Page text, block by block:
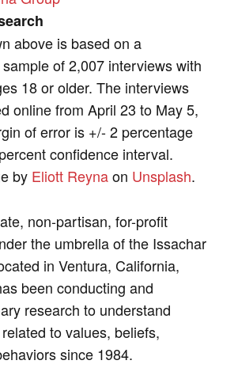
above is based on a
of 2,007 interviews with
18 or older. The interviews
online from April 23 to May 5,
of error is +/- 2 percentage
confidence interval.
by Eliott Reynaon Unsplash.
non-partisan, for-profit
the umbrella of the Issachar
in Ventura, California,
been conducting and
research to understand
to values, beliefs,
since 1984.